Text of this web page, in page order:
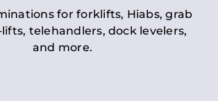
for forklifts, Hiabs, grab
telehandlers, dock levelers,
and more.